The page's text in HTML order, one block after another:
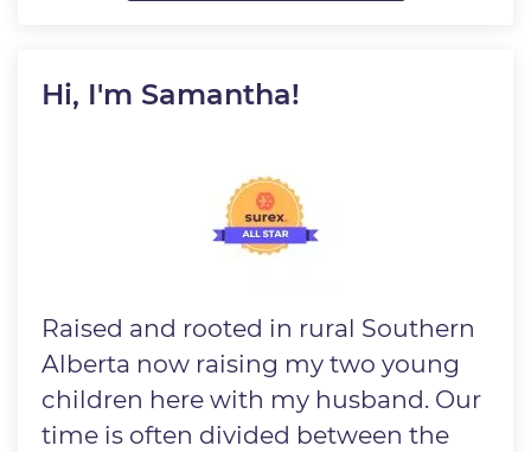
Hi, I'm Samantha!
Raised and rooted in rural Southern
Alberta now raising my two young
children here with my husband. Our
time is often divided between the